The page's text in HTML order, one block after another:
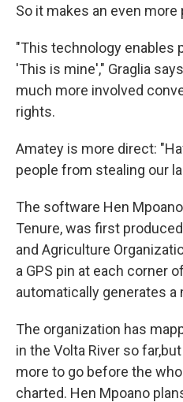
So it makes an even
"This technology enables
'This is mine'," Graglia
much more involved
rights.
Amatey is more direct:
people from stealing our
The software Hen
Tenure, was first
and Agriculture
a GPS pin at each corner
automatically generates a
The organization has
in the Volta River so
more to go before the
charted. Hen Mpoano